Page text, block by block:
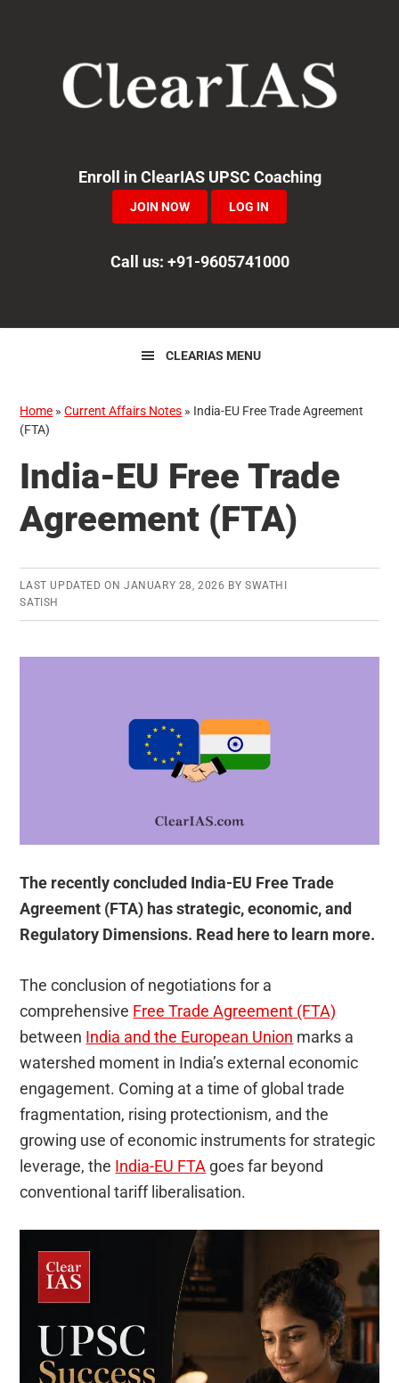
navigation
Enroll in ClearIAS UPSC Coaching
JOIN NOW LOG IN
Call us: +91-9605741000
CLEARIAS MENU
Home »Current Affairs Notes » India-EU Free Trade Agreement
(FTA)
India-EU Free Trade
Agreement (FTA)
LAST UPDATED ON JANUARY 28, 2026 BYSWATHI
SATISH
The recently concluded India-EU Free Trade
Agreement (FTA) has strategic, economic, and
Regulatory Dimensions. Read here to learn more.
The conclusion of negotiations for a
comprehensive Free Trade Agreement (FTA)
between India and the European Union marks a
watershed moment in India’s external economic
engagement. Coming at a time of global trade
fragmentation, rising protectionism, and the
growing use of economic instruments for strategic
leverage, the India-EU FTA goes far beyond
conventional tariff liberalisation.